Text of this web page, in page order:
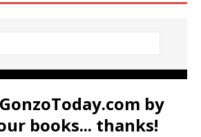
by
books... thanks!